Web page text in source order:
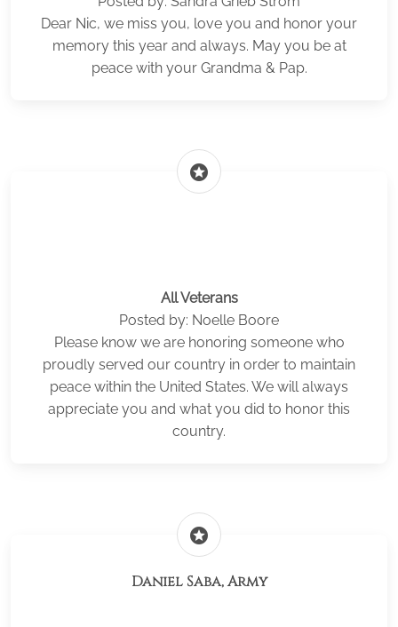
Dear Nic, we miss you, love you and honor your
memory this year and always. May you be at
peace with your Grandma & Pap.
stars
All Veterans
Posted by: Noelle Boore
Please know we are honoring someone who
proudly served our country in order to maintain
peace within the United States. We will always
appreciate you and what you did to honor this
country.
stars
Daniel Saba, Army